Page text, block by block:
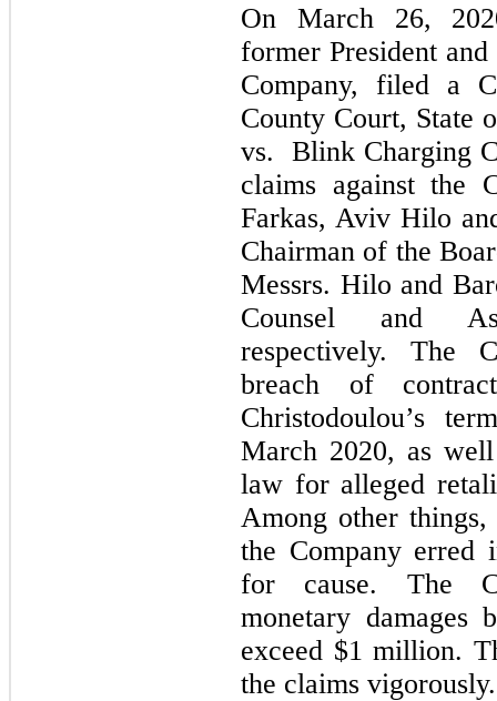
On March 26,
former President
Company, filed a
County Court, State
vs. Blink Charging
claims against the
Farkas, Aviv Hilo
Chairman of the
Messrs. Hilo and
Counsel and
respectively. The
breach of
Christodoulou’s
March 2020, as
law for alleged
Among other
the Company erred
for cause. The
monetary damages
exceed $1 million.
the claims vigorously.